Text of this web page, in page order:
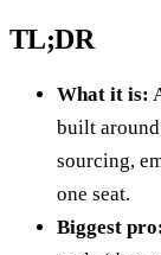
TL;DR
What it is:
built
sourcing,
one seat.
Biggest